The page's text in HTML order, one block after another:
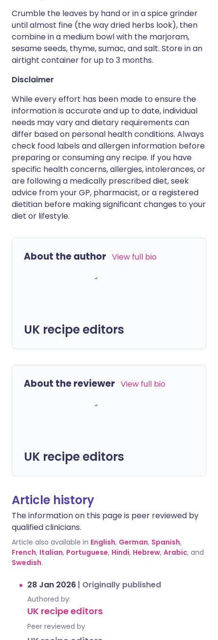
Crumble the leaves by hand or in a spice grinder
until almost fine (the way dried herbs look), then
combine in a medium bowl with the marjoram,
sesame seeds, thyme, sumac, and salt. Store in an
airtight container for up to 3 months.
Disclaimer
While every effort has been made to ensure the
information is accurate and up to date, individual
needs may vary and dietary requirements can
differ based on personal health conditions. Always
check food labels and allergen information before
preparing or consuming any recipe. If you have
specific health concerns, allergies, intolerances, or
are following a medically prescribed diet, seek
advice from your GP, pharmacist, or a registered
dietitian before making significant changes to your
diet or lifestyle.
About the author View full bio
UK recipe editors
About the reviewer View full bio
UK recipe editors
Article history
The information on this page is peer reviewed by
qualified clinicians.
Article also available in English, German, Spanish,
French, Italian, Portuguese, Hindi, Hebrew, Arabic, and
Swedish.
28 Jan 2026 | Originally published
Authored by:
UK recipe editors
Peer reviewed by